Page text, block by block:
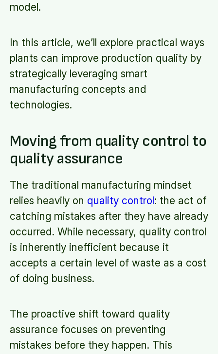
model.
In this article, we’ll explore practical ways
plants can improve production quality by
strategically leveraging smart
manufacturing concepts and
technologies.
Moving from quality control to
quality assurance
The traditional manufacturing mindset
relies heavily on quality control: the act of
catching mistakes after they have already
occurred. While necessary, quality control
is inherently inefficient because it
accepts a certain level of waste as a cost
of doing business.
The proactive shift toward quality
assurance focuses on preventing
mistakes before they happen. This